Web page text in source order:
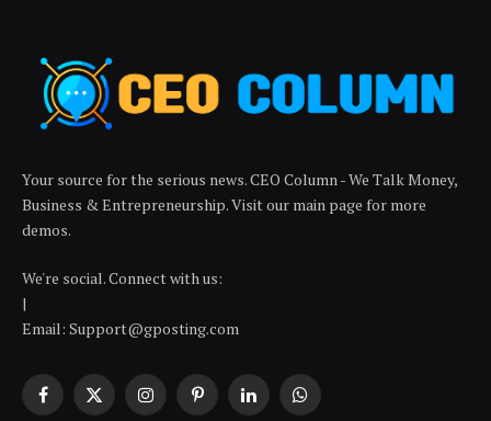
Your source for the serious news. CEO Column - We Talk Money,
Business & Entrepreneurship. Visit our main page for more
demos.
We're social. Connect with us:
|
Email: Support@gposting.com
Facebook
X
InstagramPinterestLinkedInWhatsApp